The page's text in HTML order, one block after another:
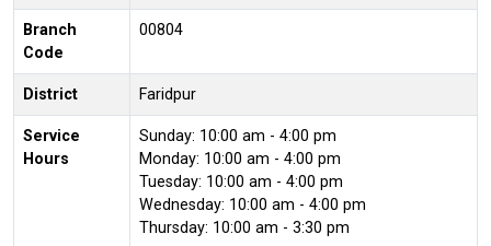
Branch
Code
00804
District Faridpur
Service
Hours
Sunday: 10:00 am - 4:00 pm
Monday: 10:00 am - 4:00 pm
Tuesday: 10:00 am - 4:00 pm
Wednesday: 10:00 am - 4:00 pm
Thursday: 10:00 am - 3:30 pm